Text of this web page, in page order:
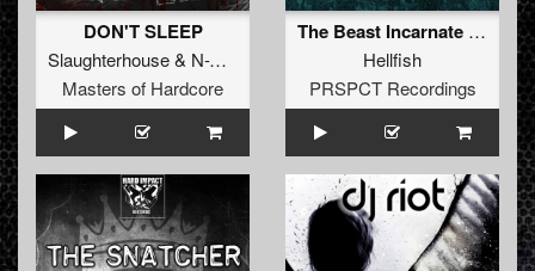
DON'T SLEEP
Slaughterhouse& N-Vitral
Deadly Guns
Masters of Hardcore
The Beast Incarnate (Original Mix)
Hellfish
PRSPCT Recordings